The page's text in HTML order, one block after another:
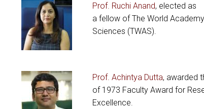
Prof. Ruchi Anand, elected as
a fellow of The World
Sciences (TWAS).
Prof. Achintya Dutta, awarded
of 1973 Faculty Award for
Excellence.